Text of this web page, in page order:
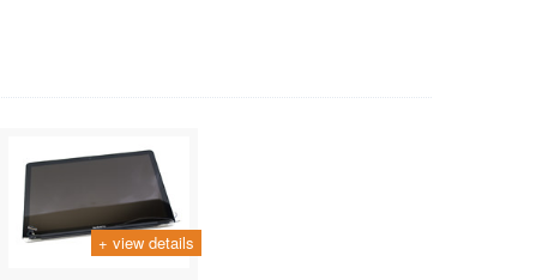
+ view details